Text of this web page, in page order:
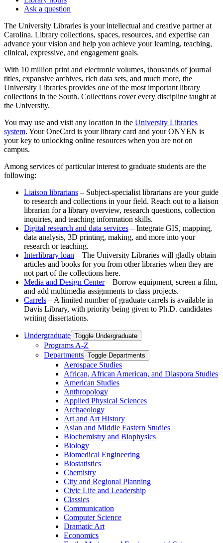
Ask a question
The University Libraries is your intellectual and creative partner at
Carolina. Library collections, spaces, resources, and expertise can
advance your vision and help you achieve your learning, teaching,
clinical, expressive, and engagement goals.
With 10 million print and electronic volumes, thousands of journal
titles, expansive archives, rich data sets, and much more, the
University Libraries provides one of the most important library
collections in the South. Collections cover every discipline taught at
the University.
You may use and visit any location in the University Libraries
system. Your OneCard is your library card and your ONYEN is
your key to unlocking online resources when you are not on
campus.
Among services of particular interest to graduate students are the
following:
Liaison librarians – Subject-specialist librarians are your guide
to research and collections in your field. Reach out to a liaison
librarian for a library overview, research questions, collection
inquiries, and teaching information skills.
Digital research and data services – Integrate GIS, mapping,
data analysis, 3D printing, making, and more into your
research or teaching.
Interlibrary loan – The University Libraries will gladly obtain
articles and books for you from other libraries when they are
not part of the collections here.
Media and Design Center– Borrow equipment, screen a film,
and add multimedia assignments to class projects.
Carrels – A limited number of graduate carrels is available in
Davis Library, with priority being given to Ph.D. candidates
writing dissertations.
Undergraduate Toggle Undergraduate
Programs A-​Z
Departments Toggle Departments
Aerospace Studies
African, African American, and Diaspora Studies
American Studies
Anthropology
Applied Physical Sciences
Archaeology
Art and Art History
Asian and Middle Eastern Studies
Biochemistry and Biophysics
Biology
Biomedical Engineering
Biostatistics
Chemistry
City and Regional Planning
Civic Life and Leadership
Classics
Communication
Computer Science
Dramatic Art
Economics